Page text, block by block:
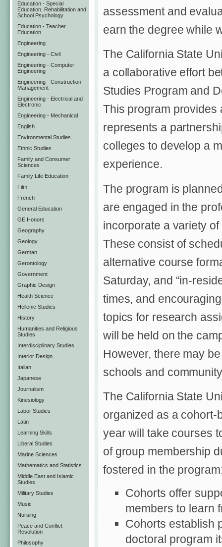
Education - Special
Education, Rehabilitation and
School Psychology
Education - Teacher
Education
Engineering
Engineering - Civil
Engineering - Computer
Engineering
Engineering - Construction
Management
Engineering - Electrical and
Electronic
Engineering - Mechanical
English
Environmental Studies
Ethnic Studies
Family and Consumer
Sciences
Family Life Education
Film
French
General Education
GE Honors
Geography
Geology
German
Gerontology
Government
Graphic Design
Health Science
Hellenic Studies
History
Humanities and Religious
Studies
Interdisciplinary Studies
Interior Design
Italian
Japanese
Journalism
Kinesiology
Labor Studies
Latin
Learning Skills
Liberal Studies
Marine Sciences
Mathematics and Statistics
Middle East and Islamic
Studies
Military Studies
Music
Nursing
Peace and Conflict
Resolution
Philosophy
assessment and
earn the degree while
The California State
a collaborative effort
Studies Program and
This program provides
represents a
colleges to develop a
experience.
The program is
are engaged in the
incorporate a variety
These consist of
alternative course
Saturday, and “in-
times, and
topics for research
will be held on the
However, there may
schools and
The California State
organized as a cohort-
year will take courses
of group membership
fostered in the
Cohorts offer
members to learn
Cohorts establish
doctoral program